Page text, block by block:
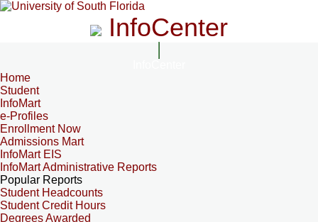
InfoCenter
Home
Student
InfoMart
e-Profiles
Enrollment Now
Admissions Mart
InfoMart EIS
InfoMart Administrative Reports
Popular Reports
Student Headcounts
Student Credit Hours
Degrees Awarded